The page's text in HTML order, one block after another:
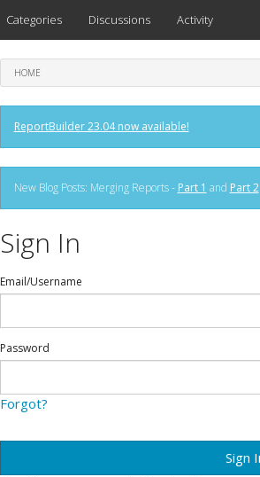
Categories Discussions Activity
HOME
ReportBuilder 23.04 now available!
New Blog Posts: Merging Reports - Part 1 and Part 2
Sign In
Email/Username
Password
Forgot?